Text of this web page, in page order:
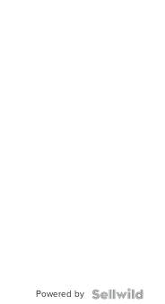
Powered by